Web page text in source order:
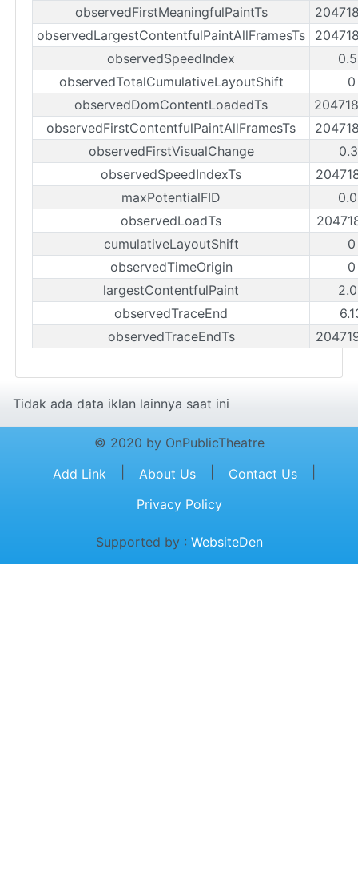
observedFirstMeaningfulPaintTs
observedLargestContentfulPaintAllFramesTs
observedSpeedIndex
observedTotalCumulativeLayoutShift
observedDomContentLoadedTs
observedFirstContentfulPaintAllFramesTs
observedFirstVisualChange
observedSpeedIndexTs
maxPotentialFID
observedLoadTs
cumulativeLayoutShift
observedTimeOrigin
largestContentfulPaint
observedTraceEnd
observedTraceEndTs
Tidak ada data iklan lainnya saat ini
© 2020 by OnPublicTheatre
Add Link
About Us Contact Us
Privacy Policy
Supported by : WebsiteDen